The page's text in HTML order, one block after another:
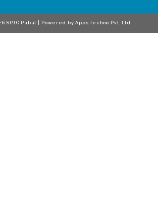
SPJC Pabal | Powered by Apps Techno Pvt. Ltd.